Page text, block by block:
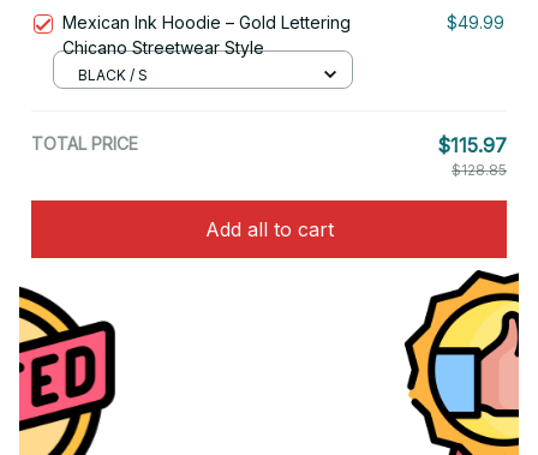
Mexican Ink Hoodie – Gold Lettering
Chicano Streetwear Style
$49.99
BLACK / S
TOTAL PRICE $115.97
$128.85
Add all to cart